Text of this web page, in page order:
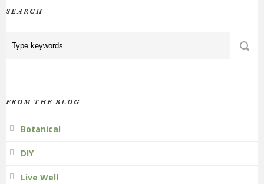
SEARCH
FROM THE BLOG
Botanical
DIY
Live Well